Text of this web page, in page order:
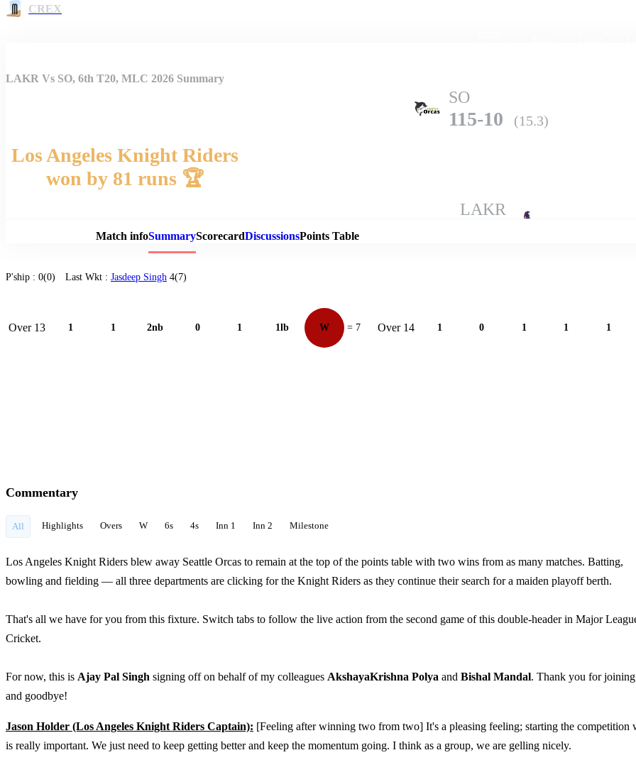
CREX
Match Details
LAKR Vs SO, 6th T20, MLC 2026 Summary
SO
115-10 (15.3)
Los Angeles Knight Riders
won by 81 runs 🏆
LAKR
Match infoSummaryScorecardDiscussionsPoints Table
P'ship : 0(0) Last Wkt : Jasdeep Singh 4(7)
Over 13 1 1 2nb 0 1 1lb W = 7 Over 14 1 0 1 1 1
Commentary
All Highlights Overs W 6s 4s Inn 1 Inn 2 Milestone
Los Angeles Knight Riders blew away Seattle Orcas to remain at the top of the points table with two wins from as many matches. Batting,
bowling and fielding — all three departments are clicking for the Knight Riders as they continue their search for a maiden playoff berth.
That's all we have for you from this fixture. Switch tabs to follow the live action from the second game of this double-header in Major
Cricket.
For now, this is Ajay Pal Singh signing off on behalf of my colleagues AkshayaKrishna Polya and Bishal Mandal. Thank you for
and goodbye!
Jason Holder (Los Angeles Knight Riders Captain): [Feeling after winning two from two] It's a pleasing feeling; starting the competition
is really important. We just need to keep getting better and keep the momentum going. I think as a group, we are gelling nicely.